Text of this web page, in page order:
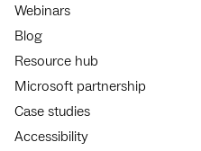
Webinars
Blog
Resource hub
Microsoft partnership
Case studies
Accessibility